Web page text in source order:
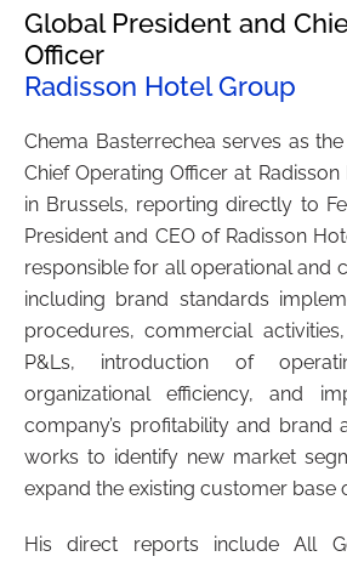
Global President and
Officer
Radisson Hotel Group
Chema Basterrechea serves as
Chief Operating Officer at
in Brussels, reporting directly to
President and CEO of Radisson
responsible for all operational and
including brand standards
procedures, commercial
P&Ls, introduction of
organizational efficiency, and
company’s profitability and brand
works to identify new market
expand the existing customer base
His direct reports include All